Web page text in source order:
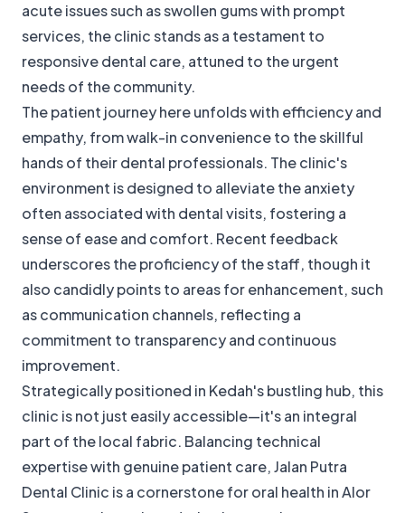
acute issues such as swollen gums with prompt
services, the clinic stands as a testament to
responsive dental care, attuned to the urgent
needs of the community.
The patient journey here unfolds with efficiency and
empathy, from walk-in convenience to the skillful
hands of their dental professionals. The clinic's
environment is designed to alleviate the anxiety
often associated with dental visits, fostering a
sense of ease and comfort. Recent feedback
underscores the proficiency of the staff, though it
also candidly points to areas for enhancement, such
as communication channels, reflecting a
commitment to transparency and continuous
improvement.
Strategically positioned in Kedah's bustling hub, this
clinic is not just easily accessible—it's an integral
part of the local fabric. Balancing technical
expertise with genuine patient care, Jalan Putra
Dental Clinic is a cornerstone for oral health in Alor